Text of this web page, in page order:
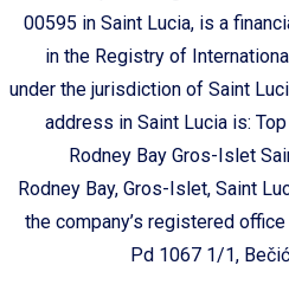
00595 in Saint Lucia, is a
in the Registry of
under the jurisdiction of Saint
address in Saint Lucia is:
Rodney Bay Gros-Islet
Rodney Bay, Gros-Islet, Saint
the company’s registered
Pd 1067 1/1,